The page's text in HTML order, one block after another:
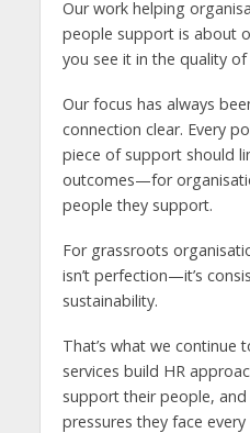
Our work helping
people support is about
you see it in the quality
Our focus has always
connection clear. Every
piece of support should
outcomes—for
people they support.
For grassroots
isn’t perfection—it’s
sustainability.
That’s what we continue
services build HR
support their people,
pressures they face every